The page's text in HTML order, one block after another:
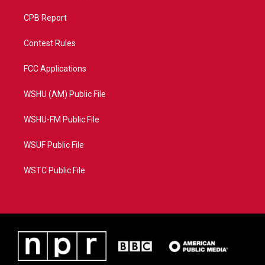
CPB Report
Contest Rules
FCC Applications
WSHU (AM) Public File
WSHU-FM Public File
WSUF Public File
WSTC Public File